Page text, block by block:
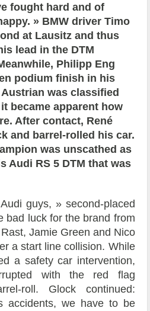
fought hard and of
» BMW driver Timo
at Lausitz and thus
lead in the DTM
Philipp Eng
podium finish in his
was classified
became apparent how
After contact, René
and barrel-rolled his car.
was unscathed as
Audi RS 5 DTM that was
guys, » second-placed
bad luck for the brand from
Jamie Green and Nico
a start line collision. While
a safety car intervention,
with the red flag
roll. Glock continued:
accidents, we have to be